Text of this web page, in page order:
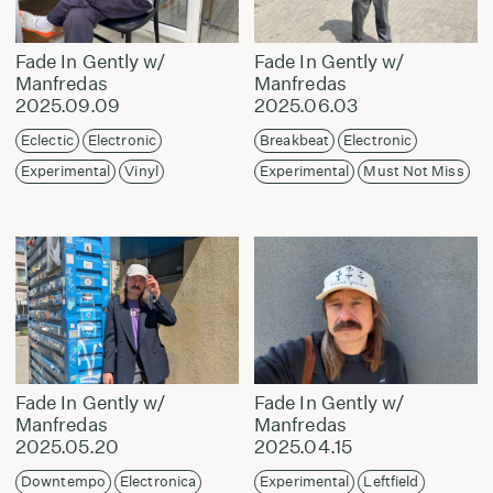
Fade In Gently w/
Manfredas
2025.09.09
Eclectic
Electronic
Experimental
Vinyl
Fade In Gently w/
Manfredas
2025.06.03
Breakbeat
Electronic
Experimental
Must Not Miss
Fade In Gently w/
Manfredas
2025.05.20
Downtempo
Electronica
Fade In Gently w/
Manfredas
2025.04.15
Experimental
Leftfield